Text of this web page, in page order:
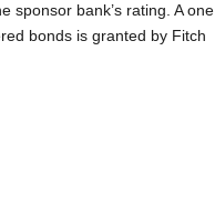
sponsor bank’s rating. A one
bonds is granted by Fitch